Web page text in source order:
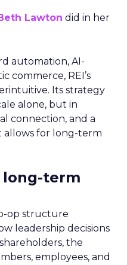
Lawton did in her
automation, AI-
commerce, REI’s
Its strategy
alone, but in
connection, and a
for long-term
term
op structure
leadership decisions
the
employees, and